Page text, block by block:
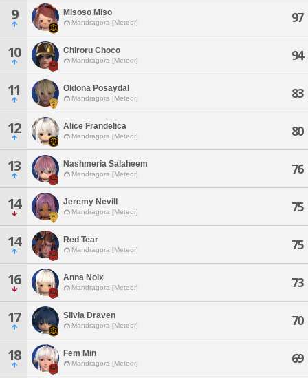
9 Misoso Miso
Mandragora [Meteor] 97
10 Chiroru Choco
Mandragora [Meteor] 94
11 Oldona Posaydal
Mandragora [Meteor] 83
12 Alice Frandelica
Mandragora [Meteor] 80
13 Nashmeria Salaheem
Mandragora [Meteor] 76
14 Jeremy Nevill
Mandragora [Meteor] 75
14 Red Tear
Mandragora [Meteor] 75
16 Anna Noix
Mandragora [Meteor] 73
17 Silvia Draven
Mandragora [Meteor] 70
18 Fem Min
Mandragora [Meteor] 69